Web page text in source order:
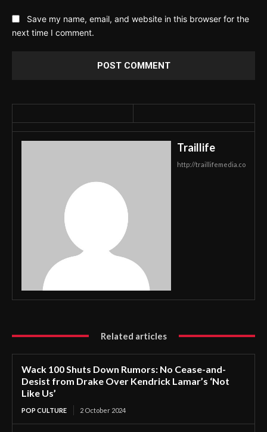
Save my name, email, and website in this browser for the
next time I comment.
Traillife
http://traillifemedia.co
Related articles
Wack 100 Shuts Down Rumors: No Cease-and-
Desist from Drake Over Kendrick Lamar’s ‘Not
Like Us’
POP CULTURE 2 October 2024